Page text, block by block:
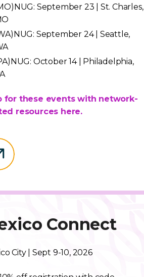
September 23 | St. Charles,
September 24 | Seattle,
October 14 | Philadelphia,
for these events with network-
resources here.
Connect
City | Sept 9-10, 2026